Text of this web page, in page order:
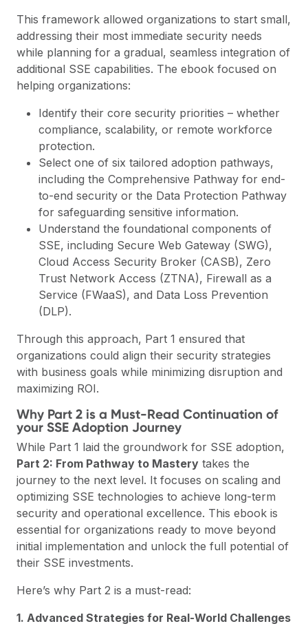
This framework allowed organizations to start small,
addressing their most immediate security needs
while planning for a gradual, seamless integration of
additional SSE capabilities. The ebook focused on
helping organizations:
Identify their core security priorities – whether
compliance, scalability, or remote workforce
protection.
Select one of six tailored adoption pathways,
including the Comprehensive Pathway for end-
to-end security or the Data Protection Pathway
for safeguarding sensitive information.
Understand the foundational components of
SSE, including Secure Web Gateway (SWG),
Cloud Access Security Broker (CASB), Zero
Trust Network Access (ZTNA), Firewall as a
Service (FWaaS), and Data Loss Prevention
(DLP).
Through this approach, Part 1 ensured that
organizations could align their security strategies
with business goals while minimizing disruption and
maximizing ROI.
Why Part 2 is a Must-Read Continuation of
your SSE Adoption Journey
While Part 1 laid the groundwork for SSE adoption,
Part 2: From Pathway to Mastery takes the
journey to the next level. It focuses on scaling and
optimizing SSE technologies to achieve long-term
security and operational excellence. This ebook is
essential for organizations ready to move beyond
initial implementation and unlock the full potential of
their SSE investments.
Here’s why Part 2 is a must-read:
1. Advanced Strategies for Real-World Challenges